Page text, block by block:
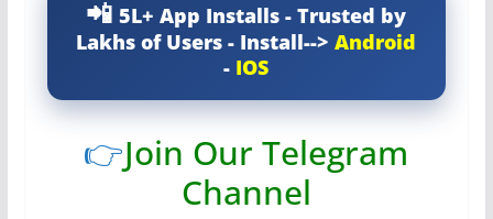
5L+ App Installs - Trusted by
Lakhs of Users - Install-->Android
- IOS
👉Join Our Telegram
Channel